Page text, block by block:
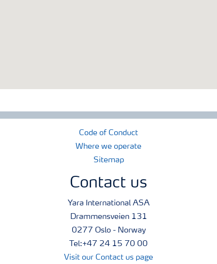
Code of Conduct
Where we operate
Sitemap
Contact us
Yara International ASA
Drammensveien 131
0277 Oslo - Norway
Tel:+47 24 15 70 00
Visit our Contact us page